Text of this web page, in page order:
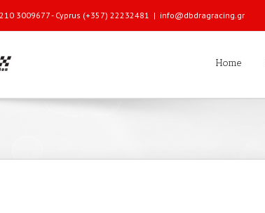
3009677 - Cyprus (+357) 22232481 | info@dbdragracing.gr
Home